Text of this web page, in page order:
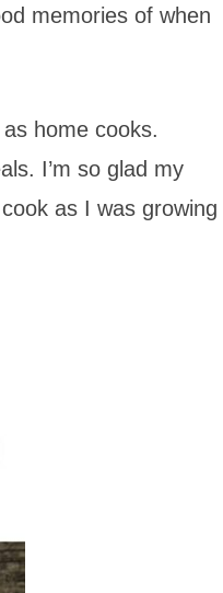
memories of when
home cooks.
I’m so glad my
as I was growing